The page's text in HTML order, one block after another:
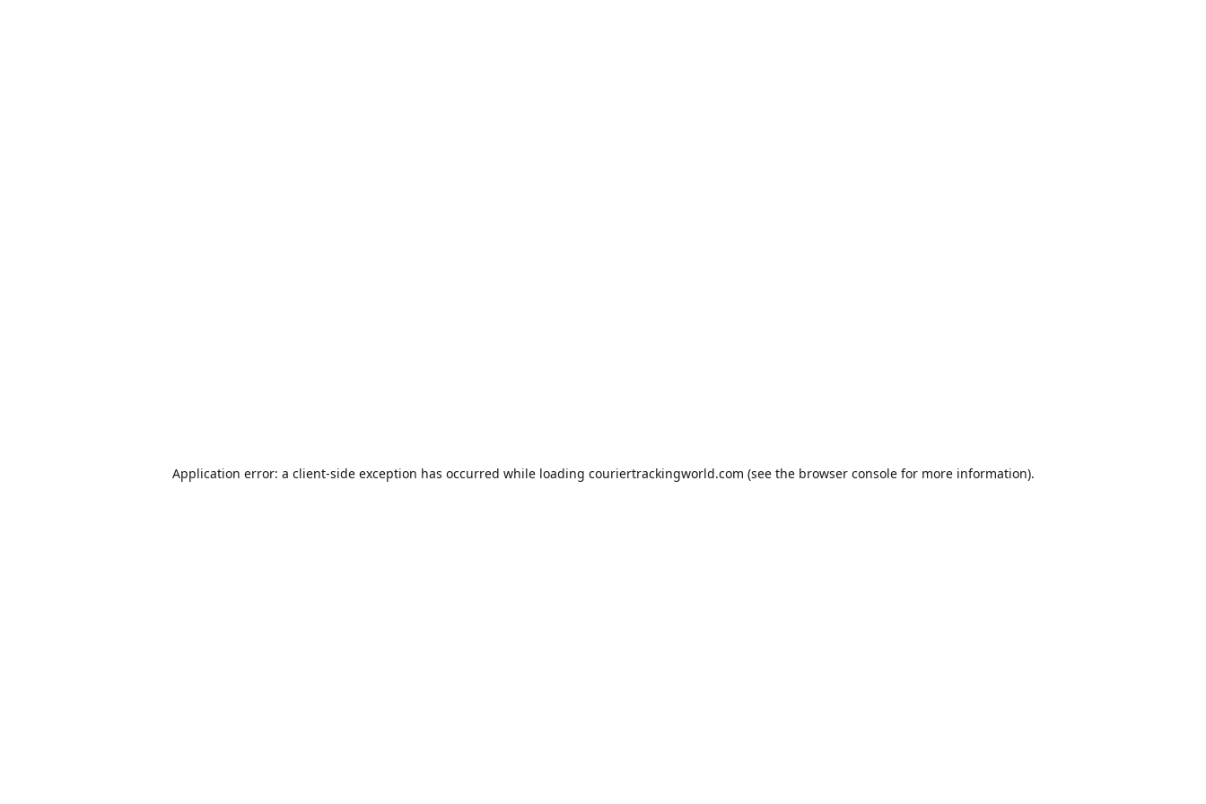
Application error: a client-side exception has occurred while loading couriertrackingworld.com (see the browser consolefor more information).